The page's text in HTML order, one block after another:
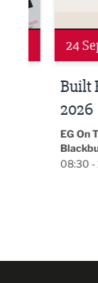
24
Built
2026
EG On
08:30 -